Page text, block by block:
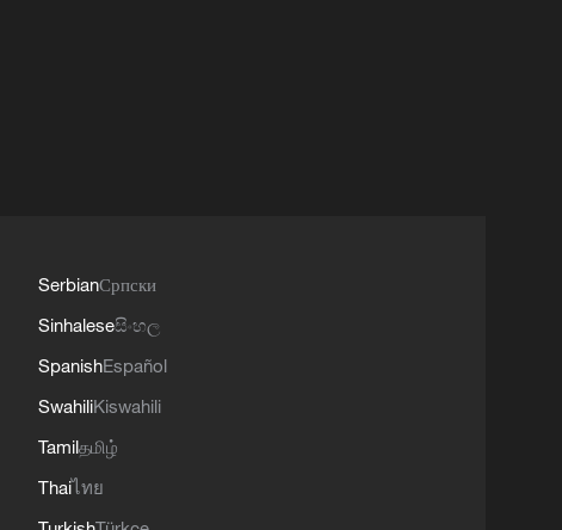
SerbianСрпски
Sinhaleseසිංහල
SpanishEspañol
SwahiliKiswahili
Tamilதமிழ்
Thaiไทย